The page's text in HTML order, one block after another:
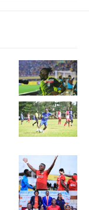
Photo: Daniel
Nsubuga